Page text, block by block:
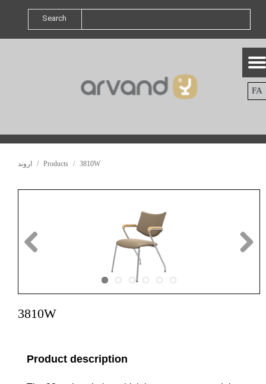
FA
Search
اروند Products 3810W
3810W
Product description